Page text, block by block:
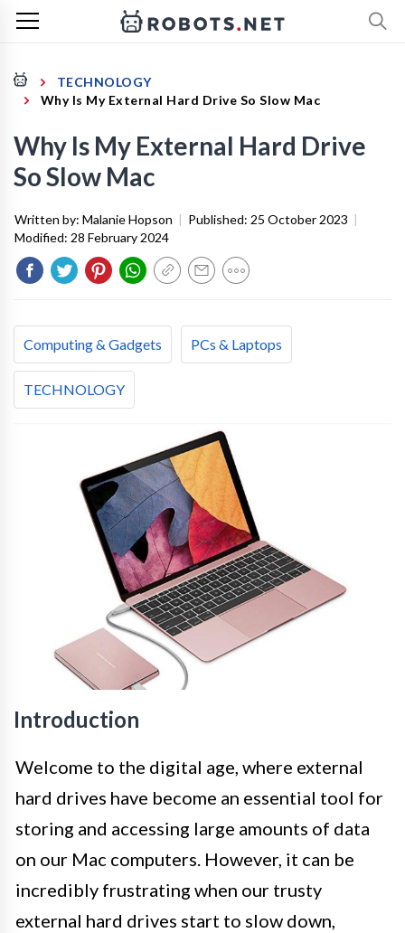
TECHNOLOGY
Why Is My External Hard Drive So Slow Mac
Why Is My External Hard Drive
So Slow Mac
Written by: Malanie Hopson | Published: 25 October 2023 |
Modified: 28 February 2024
Computing & Gadgets PCs & Laptops
TECHNOLOGY
Introduction
Welcome to the digital age, where external
hard drives have become an essential tool for
storing and accessing large amounts of data
on our Mac computers. However, it can be
incredibly frustrating when our trusty
external hard drives start to slow down,